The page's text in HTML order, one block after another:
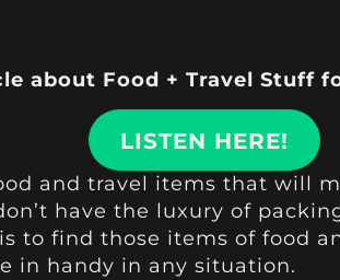
about Food + Travel Stuff
LISTEN HERE!
and travel items that will
have the luxury of
to find those items of food
in handy in any situation.